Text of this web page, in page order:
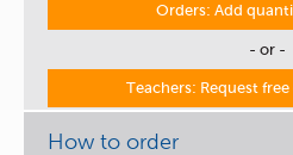
Orders: Add
- or -
Teachers: Request
How to order